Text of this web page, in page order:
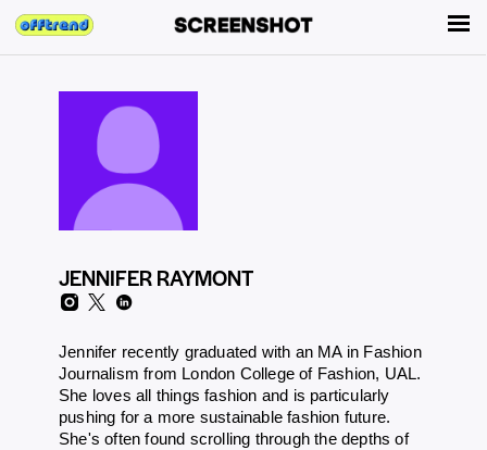
JENNIFER RAYMONT
Jennifer recently graduated with an MA in Fashion
Journalism from London College of Fashion, UAL.
She loves all things fashion and is particularly
pushing for a more sustainable fashion future.
She's often found scrolling through the depths of